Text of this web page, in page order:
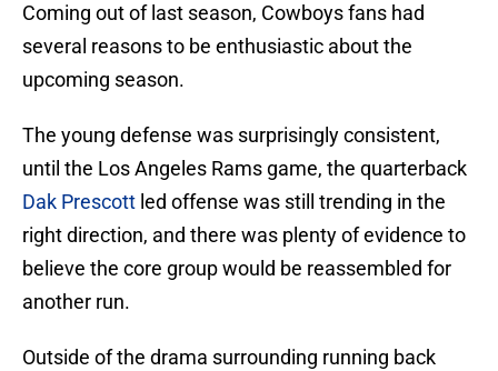
Coming out of last season, Cowboys fans had
several reasons to be enthusiastic about the
upcoming season.
The young defense was surprisingly consistent,
until the Los Angeles Rams game, the quarterback
Dak Prescott led offense was still trending in the
right direction, and there was plenty of evidence to
believe the core group would be reassembled for
another run.
Outside of the drama surrounding running back